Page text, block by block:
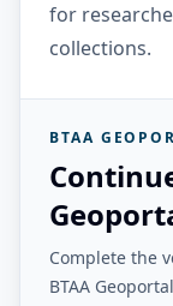
for
collections.
BTAA
Complete the
BTAA